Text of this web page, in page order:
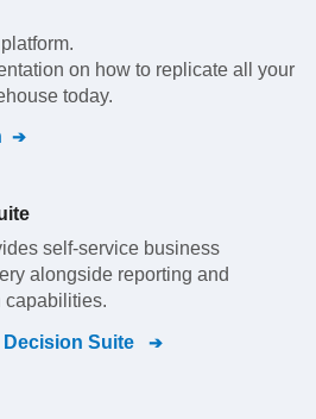
.
on how to replicate all your
today.
self-service business
alongside reporting and
capabilities.
Decision Suite